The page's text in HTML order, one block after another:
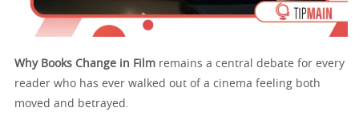
Why Books Change in Film remains a central debate for every
reader who has ever walked out of a cinema feeling both
moved and betrayed.